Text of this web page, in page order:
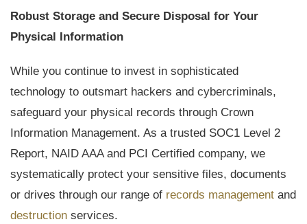
Robust Storage and Secure Disposal for Your
Physical Information
While you continue to invest in sophisticated
technology to outsmart hackers and cybercriminals,
safeguard your physical records through Crown
Information Management. As a trusted SOC1 Level 2
Report, NAID AAA and PCI Certified company, we
systematically protect your sensitive files, documents
or drives through our range of records management and
destruction services.